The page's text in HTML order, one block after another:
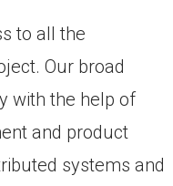
to all the
Our broad
with the help of
and product
systems and